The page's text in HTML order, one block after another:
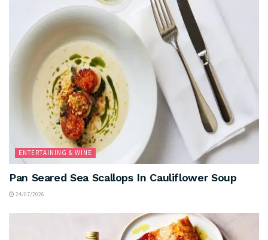
ENTERTAINING & WINE
Pan Seared Sea Scallops In Cauliflower Soup
24/07/2026